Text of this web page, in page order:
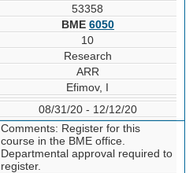
53358
BME 6050
10
Research
ARR
Efimov, I
08/31/20 - 12/12/20
Comments: Register for this
course in the BME office.
Departmental approval required to
register.